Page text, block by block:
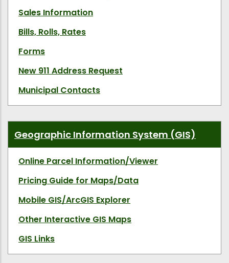
Sales Information
Bills, Rolls, Rates
Forms
New 911 Address Request
Municipal Contacts
Geographic Information System (GIS)
Online Parcel Information/Viewer
Pricing Guide for Maps/Data
Mobile GIS/ArcGIS Explorer
Other Interactive GIS Maps
GIS Links